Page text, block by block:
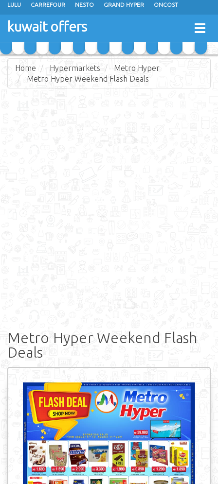
LULU CARREFOUR NESTO GRAND HYPER ONCOST
THE SULTAN CENTER
RAMEZ MONOPRIX GULFMART
COSTO SUPERMARKET MEGA MART MARKET DAY FRESH
kuwait offers
Home Hypermarkets
Metro Hyper
Metro Hyper Weekend Flash Deals
Metro Hyper Weekend Flash
Deals